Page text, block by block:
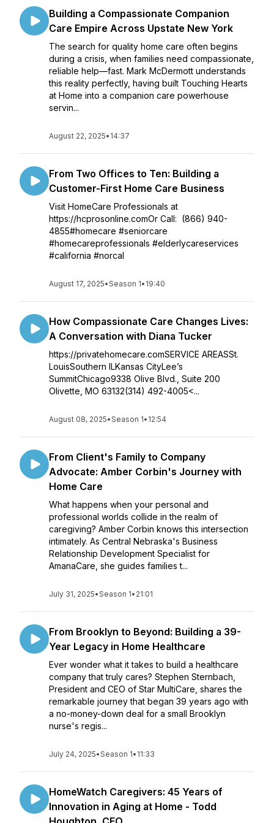
Building a Compassionate Companion
Care Empire Across Upstate New York
The search for quality home care often begins
during a crisis, when families need compassionate,
reliable help—fast. Mark McDermott understands
this reality perfectly, having built Touching Hearts
at Home into a companion care powerhouse
servin...
August 22, 2025• 14:37
From Two Offices to Ten: Building a
Customer-First Home Care Business
Visit HomeCare Professionals at
https://hcprosonline.comOr Call: (866) 940-
4855#homecare #seniorcare
#homecareprofessionals #elderlycareservices
#california #norcal
August 17, 2025•Season 1• 19:40
How Compassionate Care Changes Lives:
A Conversation with Diana Tucker
https://privatehomecare.comSERVICE AREASSt.
LouisSouthern ILKansas CityLee’s
SummitChicago9338 Olive Blvd., Suite 200
Olivette, MO 63132(314) 492-4005<...
August 08, 2025•Season 1• 12:54
From Client's Family to Company
Advocate: Amber Corbin's Journey with
Home Care
What happens when your personal and
professional worlds collide in the realm of
caregiving? Amber Corbin knows this intersection
intimately. As Central Nebraska's Business
Relationship Development Specialist for
AmanaCare, she guides families t...
July 31, 2025•Season 1• 21:01
From Brooklyn to Beyond: Building a 39-
Year Legacy in Home Healthcare
Ever wonder what it takes to build a healthcare
company that truly cares? Stephen Sternbach,
President and CEO of Star MultiCare, shares the
remarkable journey that began 39 years ago with
a no-money-down deal for a small Brooklyn
nurse's regis...
July 24, 2025•Season 1• 11:33
HomeWatch Caregivers: 45 Years of
Innovation in Aging at Home - Todd